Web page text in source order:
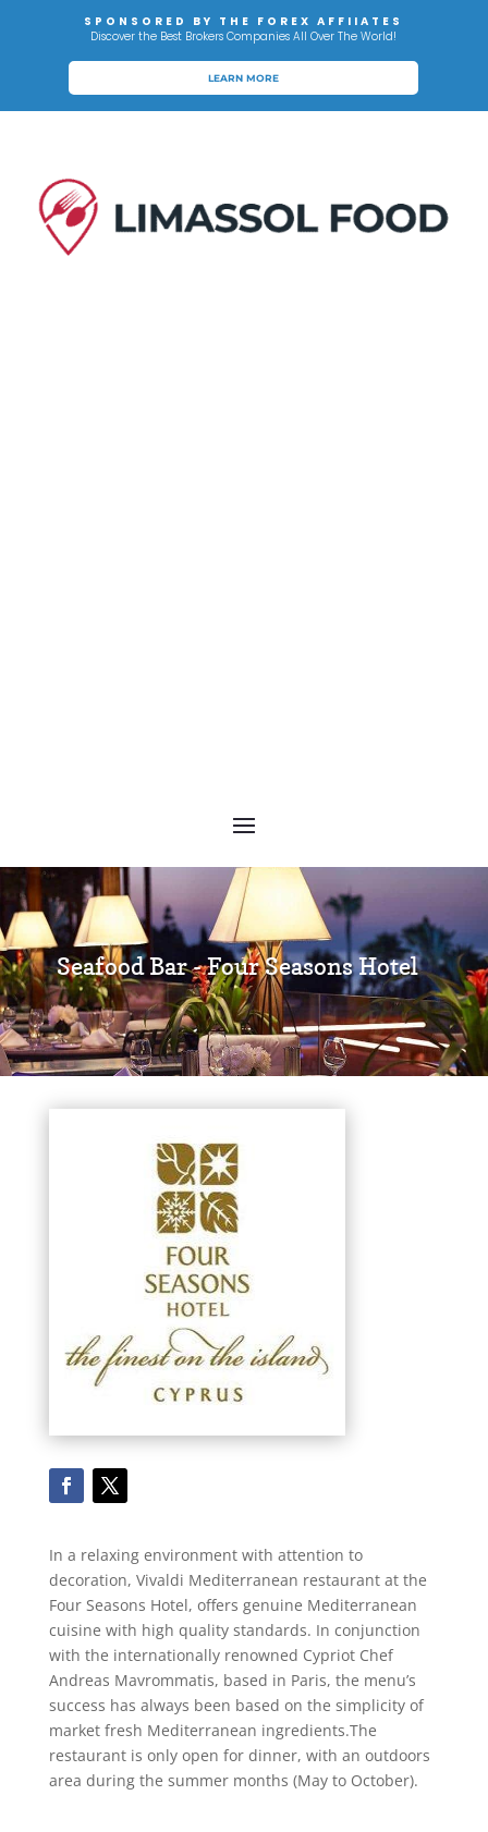
SPONSORED BY THE FOREX AFFIIATES
Discover the Best Brokers Companies All Over The World!
LEARN MORE
Seafood Bar - Four Seasons Hotel
In a relaxing environment with attention to
decoration, Vivaldi Mediterranean restaurant at the
Four Seasons Hotel, offers genuine Mediterranean
cuisine with high quality standards. In conjunction
with the internationally renowned Cypriot Chef
Andreas Mavrommatis, based in Paris, the menu’s
success has always been based on the simplicity of
market fresh Mediterranean ingredients.The
restaurant is only open for dinner, with an outdoors
area during the summer months (May to October).